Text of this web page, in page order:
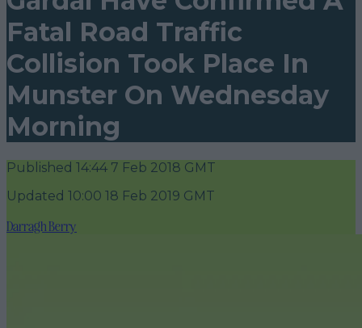
Fatal Road Traffic
Collision Took Place In
Munster On Wednesday
Morning
Published 14:44 7 Feb 2018 GMT
Updated 10:00 18 Feb 2019 GMT
Darragh Berry